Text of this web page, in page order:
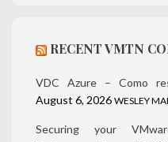
RECENT VMTN
VDC Azure – Como
August 6, 2026 WESLEY
Securing your